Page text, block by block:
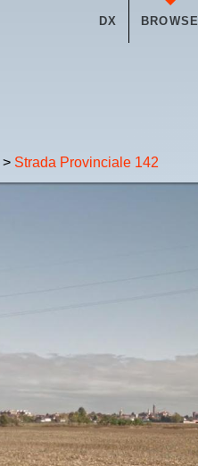
DX BROWSE
> Strada Provinciale 142